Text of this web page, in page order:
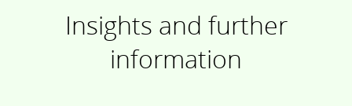
Insights and further
information